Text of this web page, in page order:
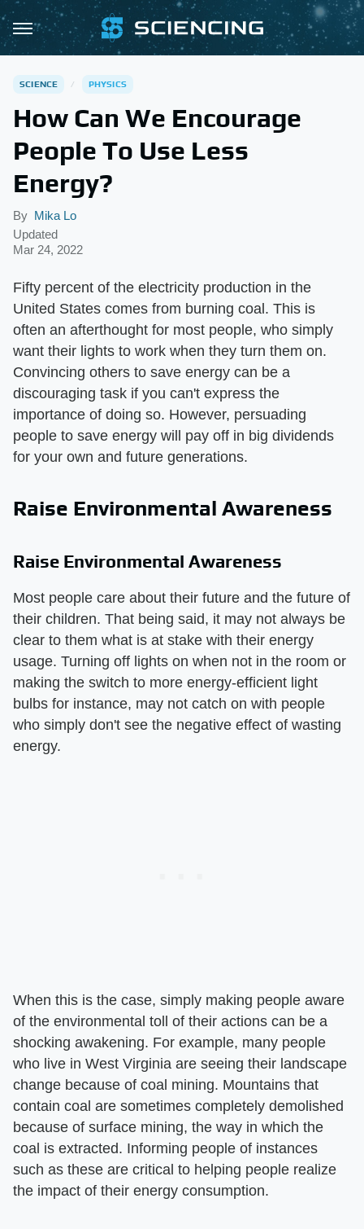
SCIENCE PHYSICS
How Can We Encourage
People To Use Less
Energy?
By Mika Lo
Updated
Mar 24, 2022
Fifty percent of the electricity production in the
United States comes from burning coal. This is
often an afterthought for most people, who simply
want their lights to work when they turn them on.
Convincing others to save energy can be a
discouraging task if you can't express the
importance of doing so. However, persuading
people to save energy will pay off in big dividends
for your own and future generations.
Raise Environmental Awareness
Raise Environmental Awareness
Most people care about their future and the future of
their children. That being said, it may not always be
clear to them what is at stake with their energy
usage. Turning off lights on when not in the room or
making the switch to more energy-efficient light
bulbs for instance, may not catch on with people
who simply don't see the negative effect of wasting
energy.
When this is the case, simply making people aware
of the environmental toll of their actions can be a
shocking awakening. For example, many people
who live in West Virginia are seeing their landscape
change because of coal mining. Mountains that
contain coal are sometimes completely demolished
because of surface mining, the way in which the
coal is extracted. Informing people of instances
such as these are critical to helping people realize
the impact of their energy consumption.